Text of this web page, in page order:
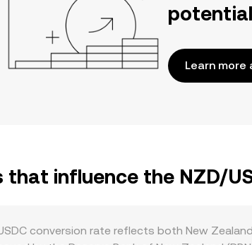
potential
Learn more
that influence the NZD/
conversion rate reflects both New